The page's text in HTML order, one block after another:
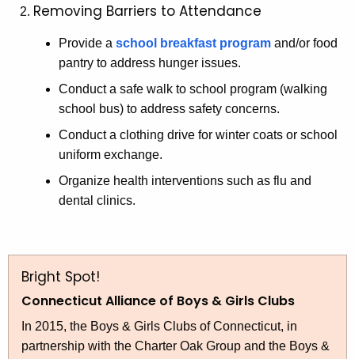
Removing Barriers to Attendance
Provide a school breakfast program and/or food
pantry to address hunger issues.
Conduct a safe walk to school program (walking
school bus) to address safety concerns.
Conduct a clothing drive for winter coats or school
uniform exchange.
Organize health interventions such as flu and
dental clinics.
Bright Spot!
Connecticut Alliance of Boys & Girls Clubs
In 2015, the Boys & Girls Clubs of Connecticut, in
partnership with the Charter Oak Group and the Boys &